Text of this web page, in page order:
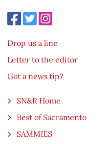
Drop us a line
Letter to the editor
Got a news tip?
SN&R Home
Best of Sacramento
SAMMIES